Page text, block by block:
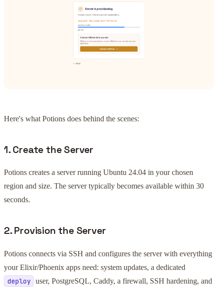
Here's what Potions does behind the scenes:
1. Create the Server
Potions creates a server running Ubuntu 24.04 in your chosen
region and size. The server typically becomes available within 30
seconds.
2. Provision the Server
Potions connects via SSH and configures the server with everything
your Elixir/Phoenix apps need: system updates, a dedicated
deploy user, PostgreSQL, Caddy, a firewall, SSH hardening, and